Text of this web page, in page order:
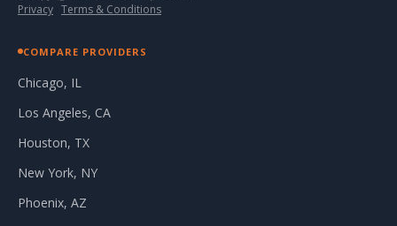
Privacy · Terms & Conditions
COMPARE PROVIDERS
Chicago, IL
Los Angeles, CA
Houston, TX
New York, NY
Phoenix, AZ